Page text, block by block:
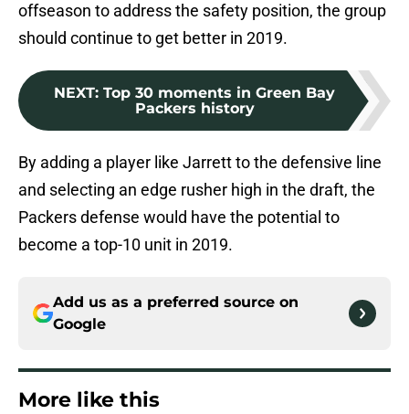
offseason to address the safety position, the group
should continue to get better in 2019.
NEXT: Top 30 moments in Green Bay
Packers history
By adding a player like Jarrett to the defensive line
and selecting an edge rusher high in the draft, the
Packers defense would have the potential to
become a top-10 unit in 2019.
Add us as a preferred source on
Google
More like this